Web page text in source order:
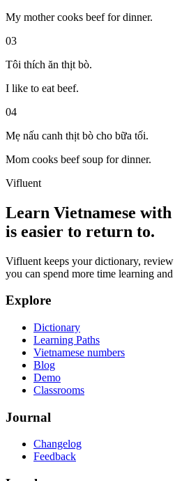
My mother cooks beef for dinner.
03
Tôi thích ăn thịt bò.
I like to eat beef.
04
Mẹ nấu canh thịt bò cho bữa tối.
Mom cooks beef soup for dinner.
Vifluent
Learn Vietnamese
is easier to return to.
Vifluent keeps your dictionary, review
you can spend more time learning
Explore
Dictionary
Learning Paths
Vietnamese numbers
Blog
Demo
Classrooms
Journal
Changelog
Feedback